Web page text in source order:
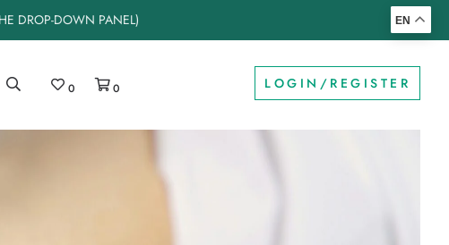
DROP-DOWN PANEL)
0 0 LOGIN/REGISTER
EN